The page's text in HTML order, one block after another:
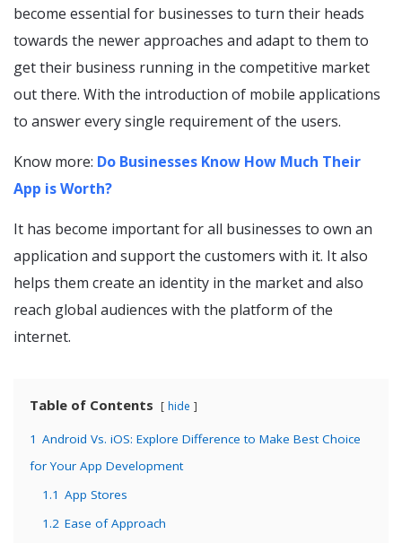
become essential for businesses to turn their heads
towards the newer approaches and adapt to them to
get their business running in the competitive market
out there. With the introduction of mobile applications
to answer every single requirement of the users.
Know more: Do Businesses Know How Much Their
App is Worth?
It has become important for all businesses to own an
application and support the customers with it. It also
helps them create an identity in the market and also
reach global audiences with the platform of the
internet.
Table of Contents hide
1 Android Vs. iOS: Explore Difference to Make Best Choice
for Your App Development
1.1 App Stores
1.2 Ease of Approach